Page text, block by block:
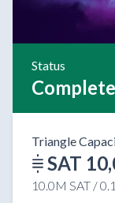
Status
Triangle
SAT
10.0M SAT /